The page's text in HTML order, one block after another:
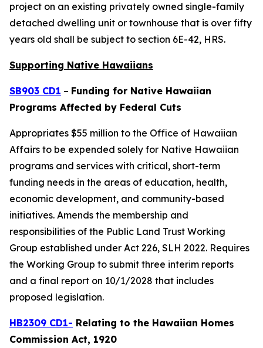
project on an existing privately owned single-family
detached dwelling unit or townhouse that is over fifty
years old shall be subject to section 6E-42, HRS.
Supporting Native Hawaiians
SB903 CD1 – Funding for Native Hawaiian
Programs Affected by Federal Cuts
Appropriates $55 million to the Office of Hawaiian
Affairs to be expended solely for Native Hawaiian
programs and services with critical, short-term
funding needs in the areas of education, health,
economic development, and community-based
initiatives. Amends the membership and
responsibilities of the Public Land Trust Working
Group established under Act 226, SLH 2022. Requires
the Working Group to submit three interim reports
and a final report on 10/1/2028 that includes
proposed legislation.
HB2309 CD1- Relating to the Hawaiian Homes
Commission Act, 1920